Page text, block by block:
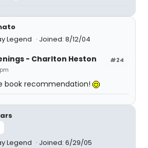
Legend
Joined: 8/12/04
#24
- Charlton Heston
book recommendation!
Legend Joined: 6/29/05